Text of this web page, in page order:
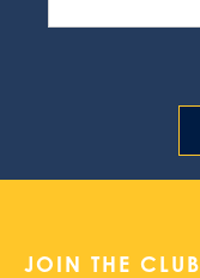
JOIN THE CLUB